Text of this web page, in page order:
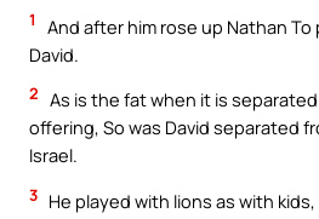
1
And after him rose up Nathan
David.
2 As is the fat when it is
offering, So was David separated
Israel.
3 He played with lions as with